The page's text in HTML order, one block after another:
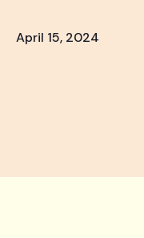
April 15, 2024